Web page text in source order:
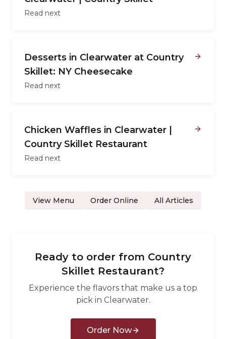
Read next
Desserts in Clearwater at Country
Skillet: NY Cheesecake
Read next
Chicken Waffles in Clearwater |
Country Skillet Restaurant
Read next
View Menu Order Online All Articles
Ready to order from Country
Skillet Restaurant?
Experience the flavors that make us a top
pick in Clearwater.
Order Now